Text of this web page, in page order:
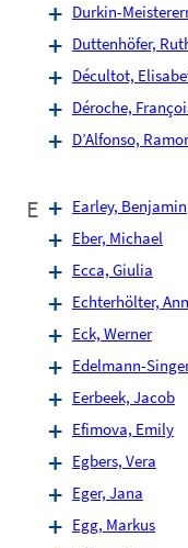
Durkin-
Duttenhöfer,
Décultot,
Déroche,
D’Alfonso,
E
Earley, Benjamin
Eber, Michael
Ecca, Giulia
Echterhölter,
Eck, Werner
Edelmann-
Eerbeek, Jacob
Efimova, Emily
Egbers, Vera
Eger, Jana
Egg, Markus